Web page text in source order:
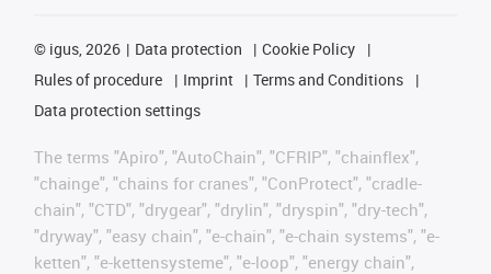
© igus, 2026 Data protection
Cookie Policy
Rules of procedure
Imprint
Terms and Conditions
Data protection settings
The terms "Apiro", "AutoChain", "CFRIP", "chainflex",
"chainge", "chains for cranes", "ConProtect", "cradle-
chain", "CTD", "drygear", "drylin", "dryspin", "dry-tech",
"dryway", "easy chain", "e-chain", "e-chain systems", "e-
ketten", "e-kettensysteme", "e-loop", "energy chain",